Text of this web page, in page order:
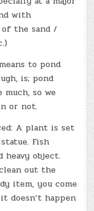
with
the sand /
to pond
is; pond
so we
or not.
A plant is set
Fish
heavy object.
out the
item, you come
doesn’t happen